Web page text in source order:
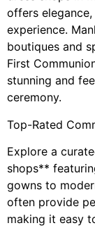
offers
experience.
boutiques and
First
stunning and
ceremony.
Top-Rated
Explore a
shops**
gowns to
often provide
making it easy